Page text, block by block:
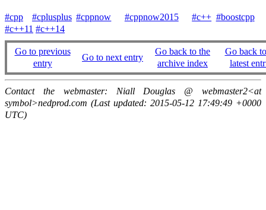
#cpp #cplusplus #cppnow #cppnow2015 #c++ #boostcpp
#c++11 #c++14
Go to previous
entry
Go to next entry
Go back to the
archive index
Go back
latest
Contact the webmaster: Niall Douglas @ webmaster2<at
symbol>nedprod.com (Last updated: 2015-05-12 17:49:49 +0000
UTC)